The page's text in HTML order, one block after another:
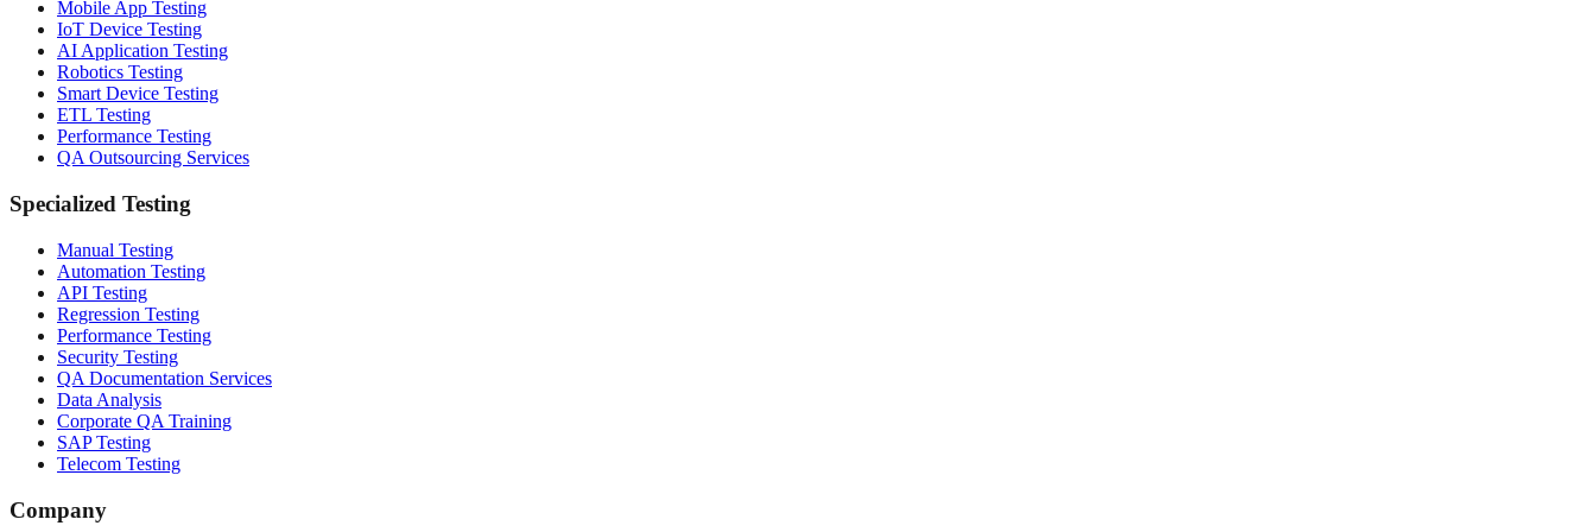
Mobile App Testing
IoT Device Testing
AI Application Testing
Robotics Testing
Smart Device Testing
ETL Testing
Performance Testing
QA Outsourcing Services
Specialized Testing
Manual Testing
Automation Testing
API Testing
Regression Testing
Performance Testing
Security Testing
QA Documentation Services
Data Analysis
Corporate QA Training
SAP Testing
Telecom Testing
Company